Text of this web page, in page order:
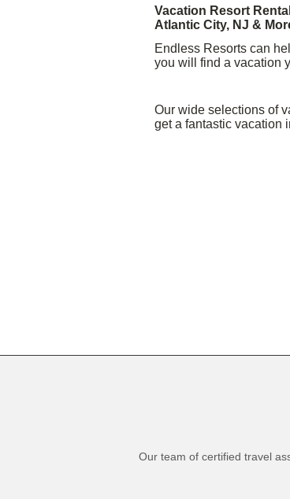
Vacation Resort
Atlantic City, NJ &
Endless Resorts can
you will find a vacation
Our wide selections of
get a fantastic vacation
Our team of certified travel